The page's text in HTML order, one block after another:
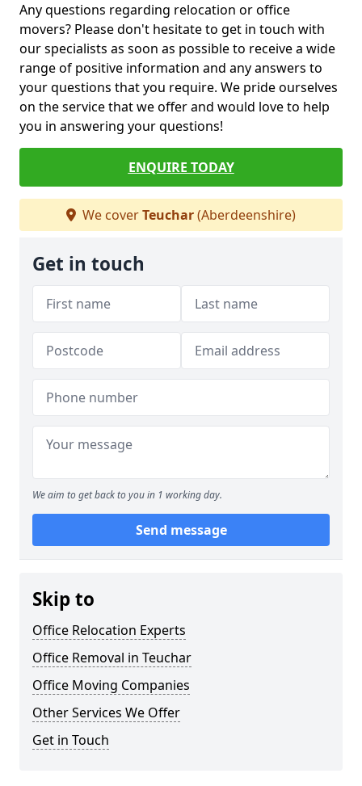
Any questions regarding relocation or office
movers? Please don't hesitate to get in touch with
our specialists as soon as possible to receive a wide
range of positive information and any answers to
your questions that you require. We pride ourselves
on the service that we offer and would love to help
you in answering your questions!
ENQUIRE TODAY
We coverTeuchar(Aberdeenshire)
Get in touch
We aim to get back to you in 1 working day.
Send message
Skip to
Office Relocation Experts
Office Removal in Teuchar
Office Moving Companies
Other Services We Offer
Get in Touch